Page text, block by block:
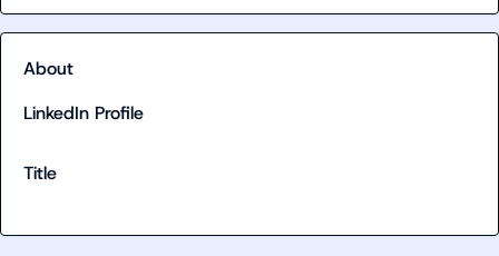
About
LinkedIn Profile
Title